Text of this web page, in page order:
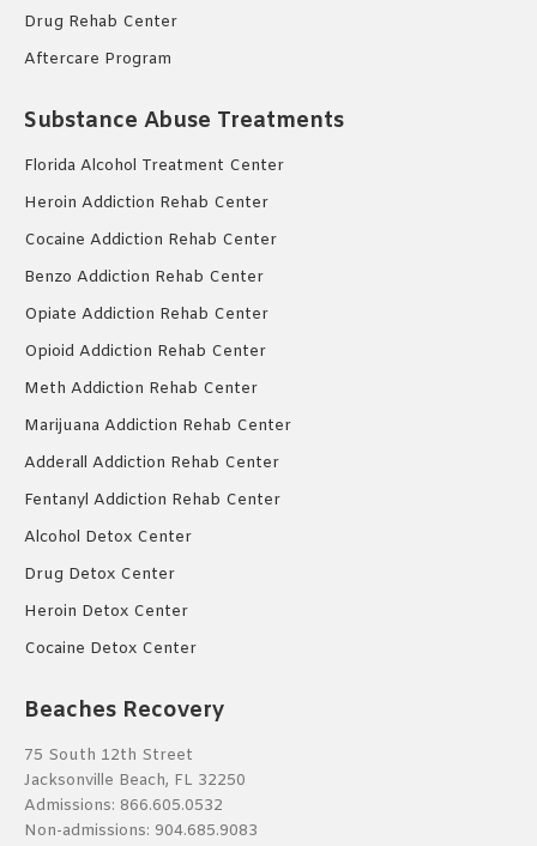
Drug Rehab Center
Aftercare Program
Substance Abuse Treatments
Florida Alcohol Treatment Center
Heroin Addiction Rehab Center
Cocaine Addiction Rehab Center
Benzo Addiction Rehab Center
Opiate Addiction Rehab Center
Opioid Addiction Rehab Center
Meth Addiction Rehab Center
Marijuana Addiction Rehab Center
Adderall Addiction Rehab Center
Fentanyl Addiction Rehab Center
Alcohol Detox Center
Drug Detox Center
Heroin Detox Center
Cocaine Detox Center
Beaches Recovery
75 South 12th Street
Jacksonville Beach, FL 32250
Admissions: 866.605.0532
Non-admissions: 904.685.9083